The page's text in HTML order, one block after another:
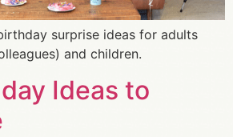
surprise ideas for adults
and children.
Ideas to